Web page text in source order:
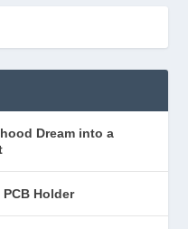
Dream into a
Holder